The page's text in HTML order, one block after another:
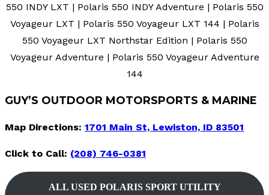
550 INDY LXT | Polaris 550 INDY Adventure | Polaris 550
Voyageur LXT | Polaris 550 Voyageur LXT 144 | Polaris
550 Voyageur LXT Northstar Edition | Polaris 550
Voyageur Adventure | Polaris 550 Voyageur Adventure
144
GUY’S OUTDOOR MOTORSPORTS & MARINE
Map Directions: 1701 Main St, Lewiston, ID 83501
Click to Call: (208) 746-0381
ALL USED POLARIS SPORT UTILITY